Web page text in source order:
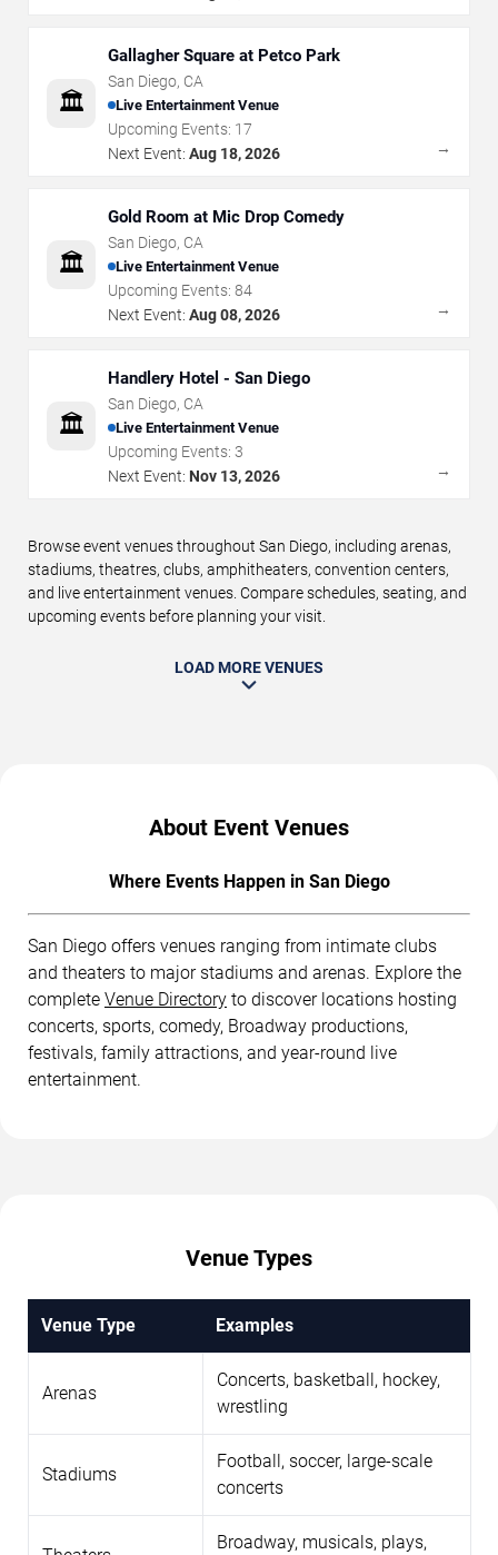
🏛️
Gallagher Square at Petco Park
San Diego, CA
Live Entertainment Venue
Upcoming Events: 17
Next Event: Aug 18, 2026 →
🏛️
Gold Room at Mic Drop Comedy
San Diego, CA
Live Entertainment Venue
Upcoming Events: 84
Next Event: Aug 08, 2026 →
🏛️
Handlery Hotel - San Diego
San Diego, CA
Live Entertainment Venue
Upcoming Events: 3
Next Event: Nov 13, 2026 →
Browse event venues throughout San Diego, including arenas,
stadiums, theatres, clubs, amphitheaters, convention centers,
and live entertainment venues. Compare schedules, seating, and
upcoming events before planning your visit.
LOAD MORE VENUES
About Event Venues
Where Events Happen in San Diego
San Diego offers venues ranging from intimate clubs
and theaters to major stadiums and arenas. Explore the
complete Venue Directory to discover locations hosting
concerts, sports, comedy, Broadway productions,
festivals, family attractions, and year-round live
entertainment.
Venue Types
Venue Type Examples
Arenas
Concerts, basketball, hockey,
wrestling
Stadiums
Football, soccer, large-scale
concerts
Broadway, musicals, plays,